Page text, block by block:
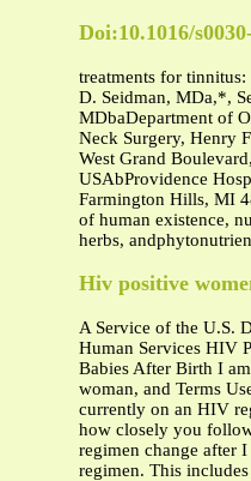
Doi:10.1016/
treatments for
D. Seidman, MDa,*,
MDbaDepartment of
Neck Surgery, Henry
West Grand
USAbProvidence
Farmington Hills, MI
of human existence,
herbs,
Hiv positive
A Service of the U.S.
Human Services HIV
Babies After Birth I
woman, and Terms
currently on an HIV
how closely you
regimen change after
regimen. This